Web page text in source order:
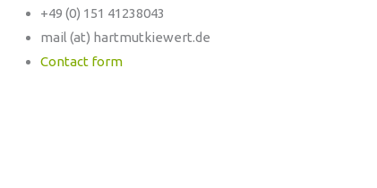
+49 (0) 151 41238043
mail (at) hartmutkiewert.de
Contact form